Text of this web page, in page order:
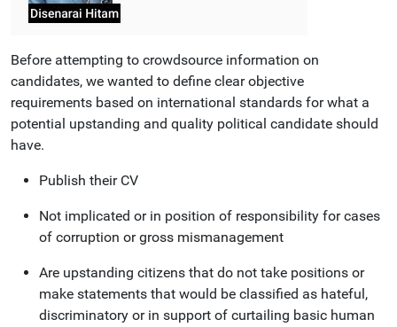
Before attempting to crowdsource information on
candidates, we wanted to define clear objective
requirements based on international standards for what a
potential upstanding and quality political candidate should
have.
Publish their CV
Not implicated or in position of responsibility for cases
of corruption or gross mismanagement
Are upstanding citizens that do not take positions or
make statements that would be classified as hateful,
discriminatory or in support of curtailing basic human